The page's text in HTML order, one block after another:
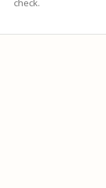
check.